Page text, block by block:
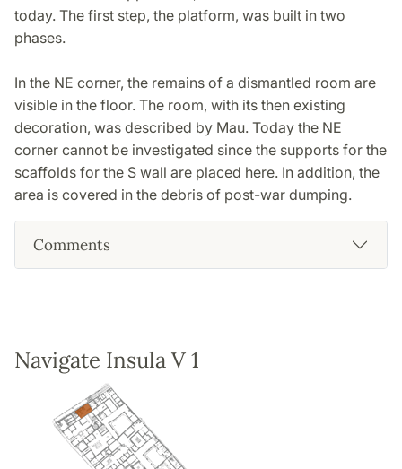
today. The first step, the platform, was built in two
phases.
In the NE corner, the remains of a dismantled room are
visible in the floor. The room, with its then existing
decoration, was described by Mau. Today the NE
corner cannot be investigated since the supports for the
scaffolds for the S wall are placed here. In addition, the
area is covered in the debris of post-war dumping.
Comments
Navigate Insula V 1